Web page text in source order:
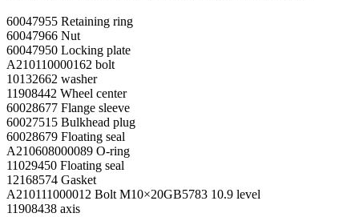
60047955 Retaining ring
60047966 Nut
60047950 Locking plate
A210110000162 bolt
10132662 washer
11908442 Wheel center
60028677 Flange sleeve
60027515 Bulkhead plug
60028679 Floating seal
A210608000089 O-ring
11029450 Floating seal
12168574 Gasket
A210111000012 Bolt M10×20GB5783 10.9 level
11908438 axis